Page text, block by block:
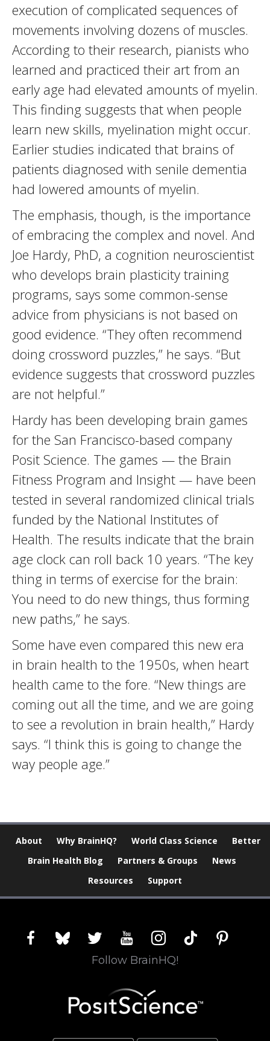
execution of complicated sequences of
movements involving dozens of muscles.
According to their research, pianists who
learned and practiced their art from an
early age had elevated amounts of myelin.
This finding suggests that when people
learn new skills, myelination might occur.
Earlier studies indicated that brains of
patients diagnosed with senile dementia
had lowered amounts of myelin.
The emphasis, though, is the importance
of embracing the complex and novel. And
Joe Hardy, PhD, a cognition neuroscientist
who develops brain plasticity training
programs, says some common-sense
advice from physicians is not based on
good evidence. “They often recommend
doing crossword puzzles,” he says. “But
evidence suggests that crossword puzzles
are not helpful.”
Hardy has been developing brain games
for the San Francisco-based company
Posit Science. The games — the Brain
Fitness Program and Insight — have been
tested in several randomized clinical trials
funded by the National Institutes of
Health. The results indicate that the brain
age clock can roll back 10 years. “The key
thing in terms of exercise for the brain:
You need to do new things, thus forming
new paths,” he says.
Some have even compared this new era
in brain health to the 1950s, when heart
health came to the fore. “New things are
coming out all the time, and we are going
to see a revolution in brain health,” Hardy
says. “I think this is going to change the
way people age.”
About Why BrainHQ? World Class Science
Better
Brain Health Blog
Partners & Groups
News
Resources
Support
facebookblueskytwitter youtubeinstagram
tiktok pinterest
Follow BrainHQ!